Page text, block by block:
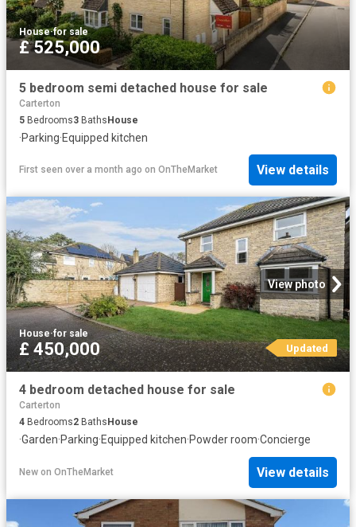
House·for sale
£ 525,000
5 bedroom semi detached house for sale
Carterton
5 Bedrooms3 BathsHouse
·Parking·Equipped kitchen
First seen over a month ago on OnTheMarket View details
View photo
House·for sale
£ 450,000 Updated
4 bedroom detached house for sale
Carterton
4 Bedrooms2 Baths House
·Garden·Parking·Equipped kitchen·Powder room·Concierge
New on OnTheMarket View details